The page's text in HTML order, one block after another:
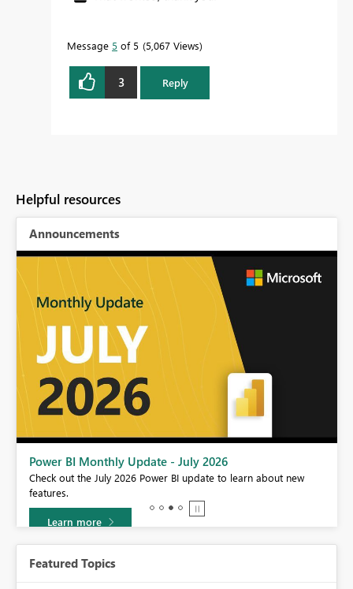
Message 5 of 5 5,067 Views
3 Reply
Helpful resources
Announcements
Power BI Monthly Update - July 2026
Check out the July 2026 Power BI update to learn about new
features.
Learn more
Featured Topics